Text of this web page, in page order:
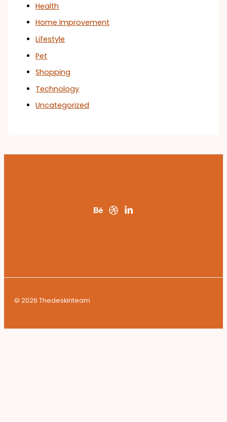
Health
Home Improvement
Lifestyle
Pet
Shopping
Technology
Uncategorized
© 2026 Thedeskinteam